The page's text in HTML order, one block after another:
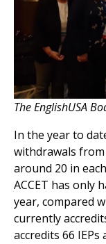
The EnglishUSA
In the year to
withdrawals
around 20 in
ACCET has only
year, compared
currently
accredits 66 IEPs